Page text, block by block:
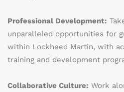
Professional Development:
unparalleled opportunities for
within Lockheed Martin, with
training and development
Collaborative Culture: Work